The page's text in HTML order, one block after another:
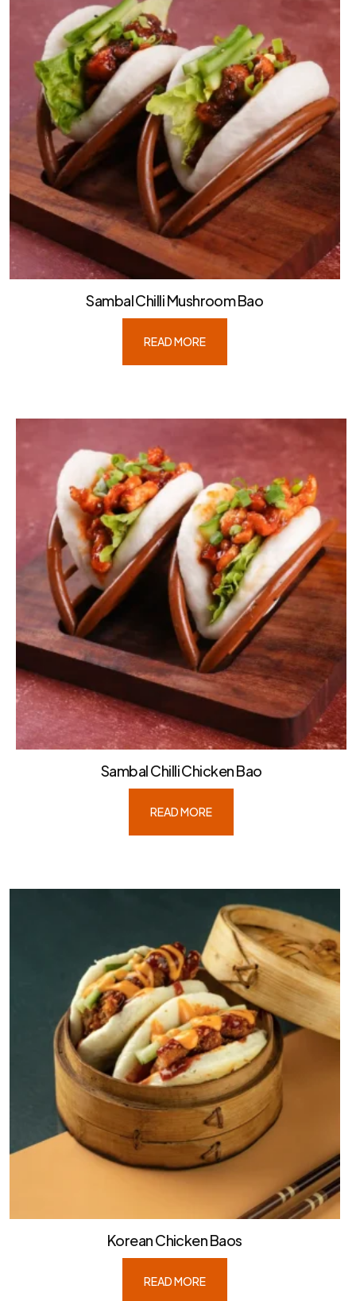
Sambal Chilli Mushroom Bao
READ MORE
Sambal Chilli Chicken Bao
READ MORE
Korean Chicken Baos
READ MORE